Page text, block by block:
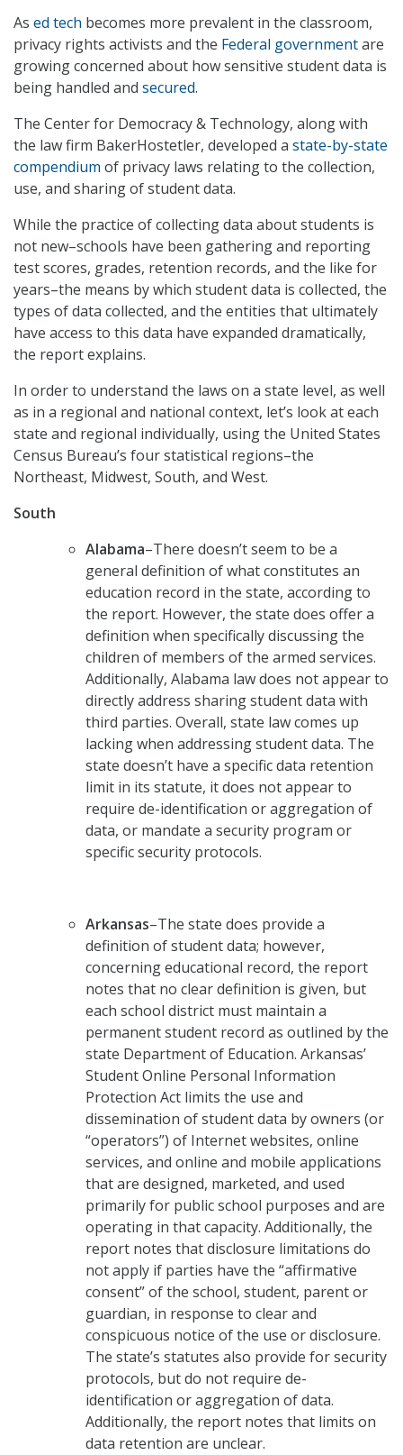
As ed tech becomes more prevalent in the classroom,
privacy rights activists and the Federal governmentare
growing concerned about how sensitive student data is
being handled and secured.
The Center for Democracy & Technology, along with
the law firm BakerHostetler, developed a state-by-state
compendium of privacy laws relating to the collection,
use, and sharing of student data.
While the practice of collecting data about students is
not new–schools have been gathering and reporting
test scores, grades, retention records, and the like for
years–the means by which student data is collected, the
types of data collected, and the entities that ultimately
have access to this data have expanded dramatically,
the report explains.
In order to understand the laws on a state level, as well
as in a regional and national context, let’s look at each
state and regional individually, using the United States
Census Bureau’s four statistical regions–the
Northeast, Midwest, South, and West.
South
Alabama–There doesn’t seem to be a
general definition of what constitutes an
education record in the state, according to
the report. However, the state does offer a
definition when specifically discussing the
children of members of the armed services.
Additionally, Alabama law does not appear to
directly address sharing student data with
third parties. Overall, state law comes up
lacking when addressing student data. The
state doesn’t have a specific data retention
limit in its statute, it does not appear to
require de-identification or aggregation of
data, or mandate a security program or
specific security protocols.
Arkansas–The state does provide a
definition of student data; however,
concerning educational record, the report
notes that no clear definition is given, but
each school district must maintain a
permanent student record as outlined by the
state Department of Education. Arkansas’
Student Online Personal Information
Protection Act limits the use and
dissemination of student data by owners (or
“operators”) of Internet websites, online
services, and online and mobile applications
that are designed, marketed, and used
primarily for public school purposes and are
operating in that capacity. Additionally, the
report notes that disclosure limitations do
not apply if parties have the “affirmative
consent” of the school, student, parent or
guardian, in response to clear and
conspicuous notice of the use or disclosure.
The state’s statutes also provide for security
protocols, but do not require de-
identification or aggregation of data.
Additionally, the report notes that limits on
data retention are unclear.